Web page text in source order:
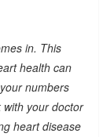
in. This
health can
numbers
your doctor
heart disease